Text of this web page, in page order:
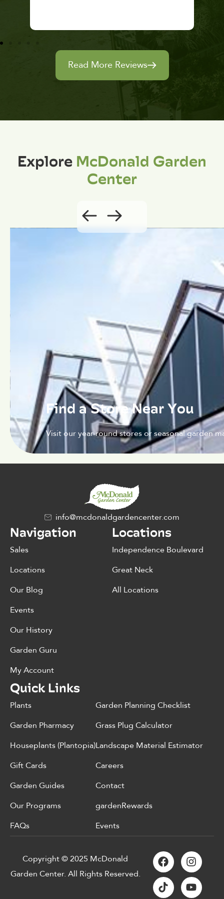
Read More Reviews
ExploreMcDonald Garden
Center
Find a Store Near You
Visit our year-round stores or seasonal garden
info@mcdonaldgardencenter.com
Navigation
Sales
Locations
Our Blog
Events
Our History
Garden Guru
My Account
Locations
Independence Boulevard
Great Neck
All Locations
Quick Links
Plants
Garden Pharmacy
Houseplants (Plantopia)
Gift Cards
Garden Guides
Our Programs
FAQs
Garden Planning Checklist
Grass Plug Calculator
Landscape Material Estimator
Careers
Contact
gardenRewards
Events
Copyright © 2025 McDonald
Garden Center. All Rights Reserved.